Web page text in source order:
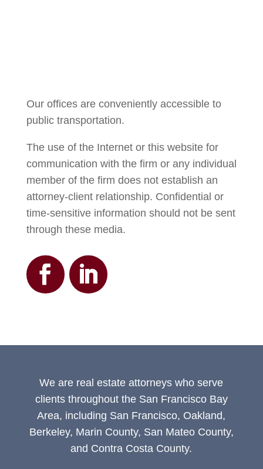
Our offices are conveniently accessible to
public transportation.
The use of the Internet or this website for
communication with the firm or any individual
member of the firm does not establish an
attorney-client relationship. Confidential or
time-sensitive information should not be sent
through these media.
We are real estate attorneys who serve
clients throughout the San Francisco Bay
Area, including San Francisco, Oakland,
Berkeley, Marin County, San Mateo County,
and Contra Costa County.